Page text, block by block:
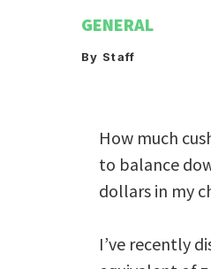
GENERAL
By Staff
How much
to balance
dollars in my
I’ve recently